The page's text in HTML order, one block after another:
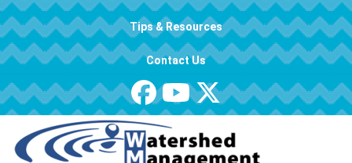
Tips & Resources
Contact Us